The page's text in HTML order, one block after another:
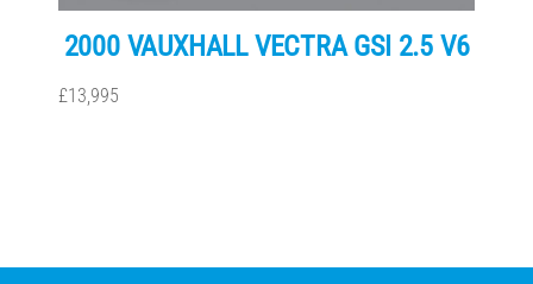
2000 VAUXHALL VECTRA GSI 2.5 V6
£13,995